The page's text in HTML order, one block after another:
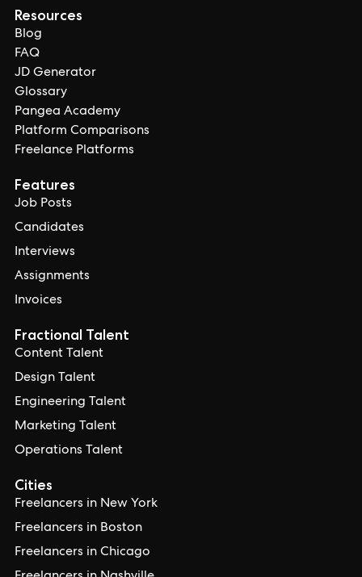
Resources
Blog
FAQ
JD Generator
Glossary
Pangea Academy
Platform Comparisons
Freelance Platforms
Features
Job Posts
Candidates
Interviews
Assignments
Invoices
Cities
Freelancers in New York
Freelancers in Boston
Freelancers in Chicago
Fractional Talent
Content Talent
Design Talent
Engineering Talent
Marketing Talent
Operations Talent